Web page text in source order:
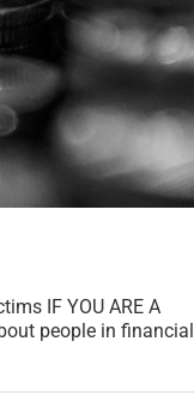
IF YOU ARE A
people in financial